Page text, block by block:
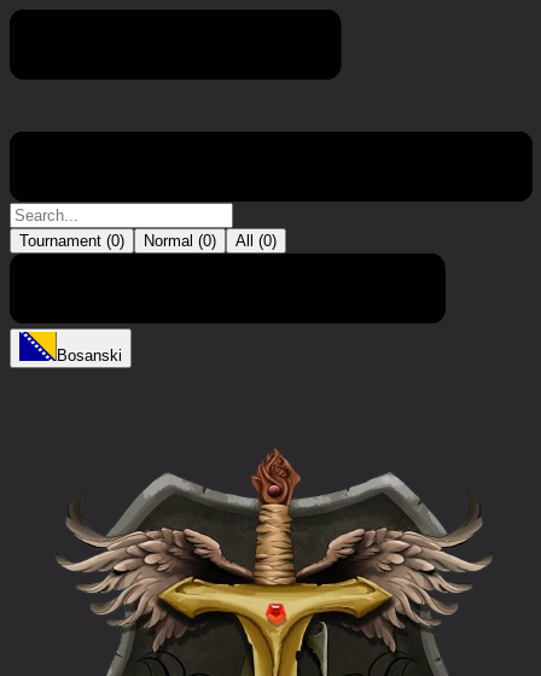
Bosanski
Turnir
Tournament (0) Normal (0) All (0)